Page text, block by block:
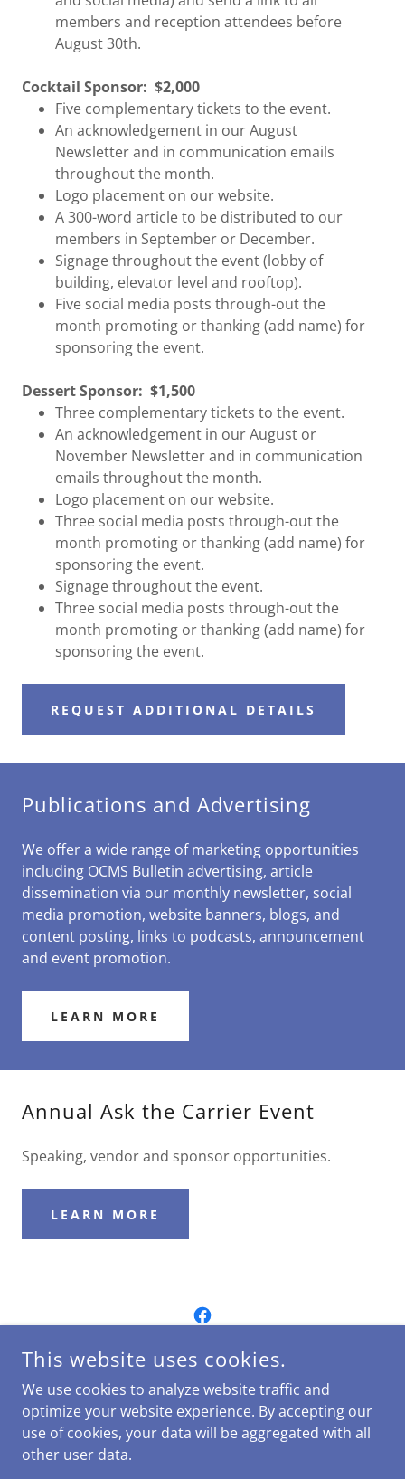
members and reception attendees before
August 30th.
Cocktail Sponsor: $2,000
Five complementary tickets to the event.
An acknowledgement in our August
Newsletter and in communication emails
throughout the month.
Logo placement on our website.
A 300-word article to be distributed to our
members in September or December.
Signage throughout the event (lobby of
building, elevator level and rooftop).
Five social media posts through-out the
month promoting or thanking (add name) for
sponsoring the event.
Dessert Sponsor: $1,500
Three complementary tickets to the event.
An acknowledgement in our August or
November Newsletter and in communication
emails throughout the month.
Logo placement on our website.
Three social media posts through-out the
month promoting or thanking (add name) for
sponsoring the event.
Signage throughout the event.
Three social media posts through-out the
month promoting or thanking (add name) for
sponsoring the event.
REQUEST ADDITIONAL DETAILS
Publications and Advertising
We offer a wide range of marketing opportunities
including OCMS Bulletin advertising, article
dissemination via our monthly newsletter, social
media promotion, website banners, blogs, and
content posting, links to podcasts, announcement
and event promotion.
LEARN MORE
Annual Ask the Carrier Event
Speaking, vendor and sponsor opportunities.
LEARN MORE
Bulletin Fall 2024
This website uses cookies.
We use cookies to analyze website traffic and
optimize your website experience. By accepting our
use of cookies, your data will be aggregated with all
other user data.